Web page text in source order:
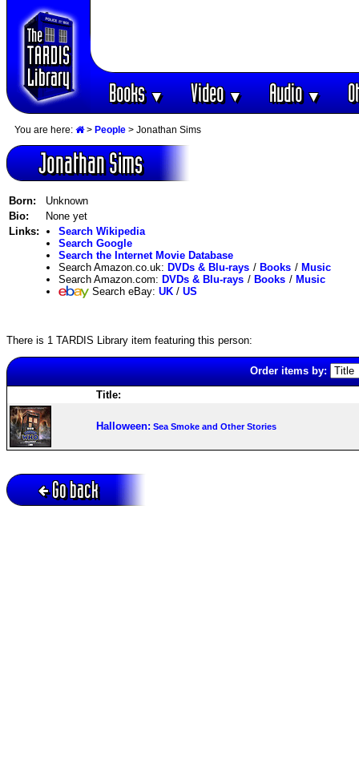
Books▼ Video▼ Audio▼
You are here: > People > Jonathan Sims
Jonathan Sims
Born:
Unknown
Bio:
None yet
Links:
Search Wikipedia
Search Google
Search the Internet Movie Database
Search Amazon.co.uk: DVDs & Blu-rays / Books / Music
Search Amazon.com: DVDs & Blu-rays / Books / Music
Search eBay: UK / US
There is 1 TARDIS Library item featuring this person:
Order items by:
Title:
Halloween: Sea Smoke and Other Stories
Go back